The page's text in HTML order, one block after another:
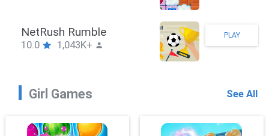
SnackRushPuzzle
10.0 1,043K+
PLAY
Girl Games See All